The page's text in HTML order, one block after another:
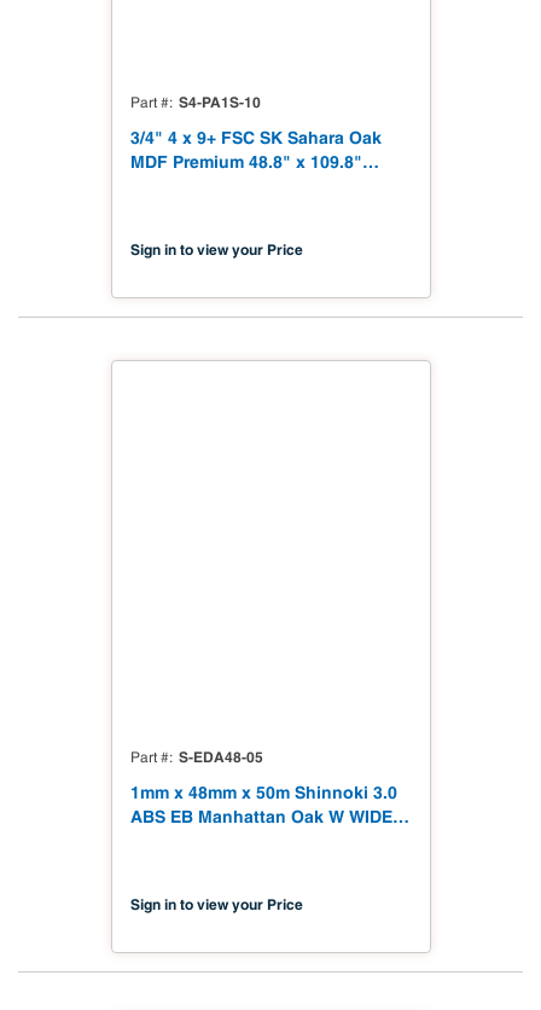
Part # S4-PA1S-10
3/4" 4 x 9+ FSC SK Sahara Oak
MDF Premium 48.8" x 109.8"
Sign in to view your Price
Part # S-EDA48-05
1mm x 48mm x 50m Shinnoki 3.0
ABS EB Manhattan Oak W WIDE
Sign in to view your Price